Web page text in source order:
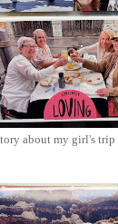
about my girl's